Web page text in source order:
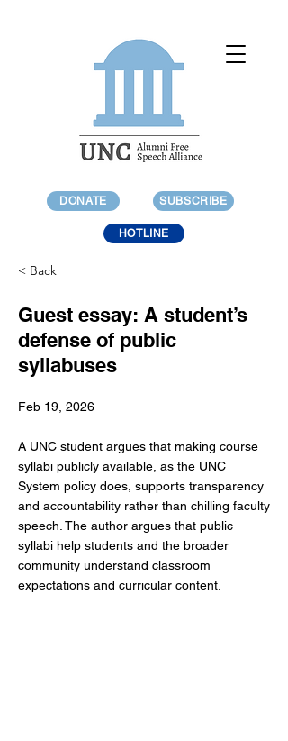
DONATE SUBSCRIBE
HOTLINE
< Back
Guest essay: A student’s
defense of public
syllabuses
Feb 19, 2026
A UNC student argues that making course
syllabi publicly available, as the UNC
System policy does, supports transparency
and accountability rather than chilling faculty
speech. The author argues that public
syllabi help students and the broader
community understand classroom
expectations and curricular content.